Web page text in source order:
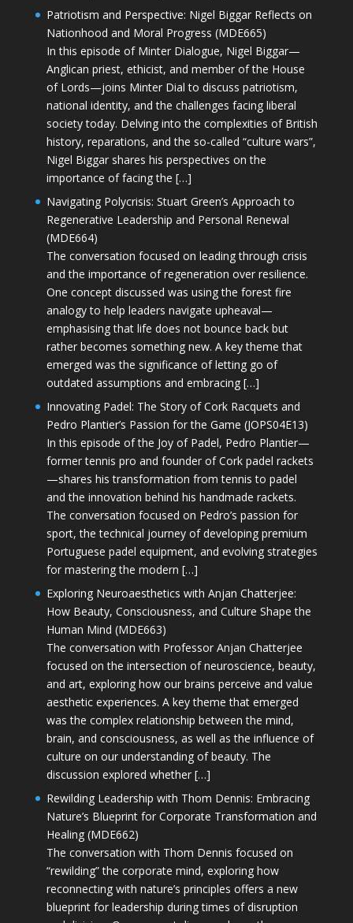
Patriotism and Perspective: Nigel Biggar Reflects on
Nationhood and Moral Progress (MDE665)
In this episode of Minter Dialogue, Nigel Biggar—
Anglican priest, ethicist, and member of the House
of Lords—joins Minter Dial to discuss patriotism,
national identity, and the challenges facing liberal
society today. Delving into the complexities of British
history, reparations, and the so-called “culture wars”,
Nigel Biggar shares his perspectives on the
importance of facing the […]
Navigating Polycrisis: Stuart Green’s Approach to
Regenerative Leadership and Personal Renewal
(MDE664)
The conversation focused on leading through crisis
and the importance of regeneration over resilience.
One concept discussed was using the forest fire
analogy to help leaders navigate upheaval—
emphasising that life does not bounce back but
rather becomes something new. A key theme that
emerged was the significance of letting go of
outdated assumptions and embracing […]
Innovating Padel: The Story of Cork Racquets and
Pedro Plantier’s Passion for the Game (JOPS04E13)
In this episode of the Joy of Padel, Pedro Plantier—
former tennis pro and founder of Cork padel rackets
—shares his transformation from tennis to padel
and the innovation behind his handmade rackets.
The conversation focused on Pedro’s passion for
sport, the technical journey of developing premium
Portuguese padel equipment, and evolving strategies
for mastering the modern […]
Exploring Neuroaesthetics with Anjan Chatterjee:
How Beauty, Consciousness, and Culture Shape the
Human Mind (MDE663)
The conversation with Professor Anjan Chatterjee
focused on the intersection of neuroscience, beauty,
and art, exploring how our brains perceive and value
aesthetic experiences. A key theme that emerged
was the complex relationship between the mind,
brain, and consciousness, as well as the influence of
culture on our understanding of beauty. The
discussion explored whether […]
Rewilding Leadership with Thom Dennis: Embracing
Nature’s Blueprint for Corporate Transformation and
Healing (MDE662)
The conversation with Thom Dennis focused on
“rewilding” the corporate mind, exploring how
reconnecting with nature’s principles offers a new
blueprint for leadership during times of disruption